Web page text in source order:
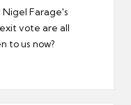
Farage's
vote are all
to us now?